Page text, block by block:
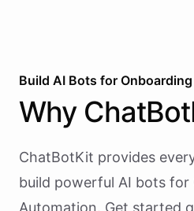
Build AI Bots for
Why
ChatBotKit provides
build powerful AI bots for
Automation. Get started